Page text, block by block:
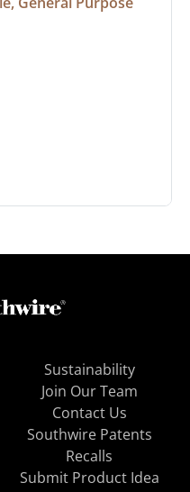
Sustainability
Join Our Team
Contact Us
Southwire Patents
Recalls
Submit Product Idea